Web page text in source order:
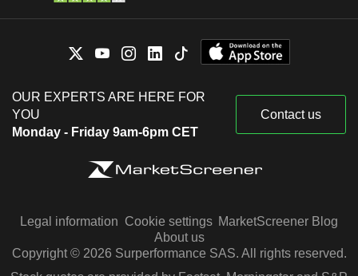
OUR EXPERTS ARE HERE FOR
YOU
Monday - Friday 9am-6pm CET
Contact us
Legal information Cookie settings MarketScreener Blog
About us
Copyright © 2026 Surperformance SAS. All rights reserved.